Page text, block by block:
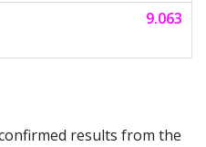
9.063
results from the